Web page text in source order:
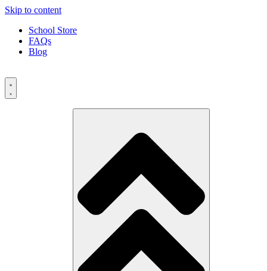
Skip to content
School Store
FAQs
Blog